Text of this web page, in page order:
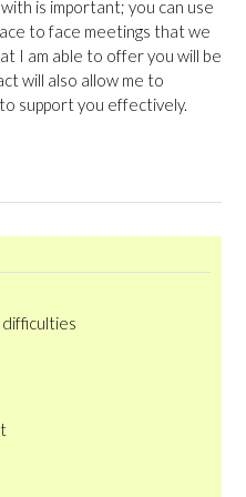
is important; you can use
to face meetings that we
I am able to offer you will be
will also allow me to
support you effectively.
difficulties